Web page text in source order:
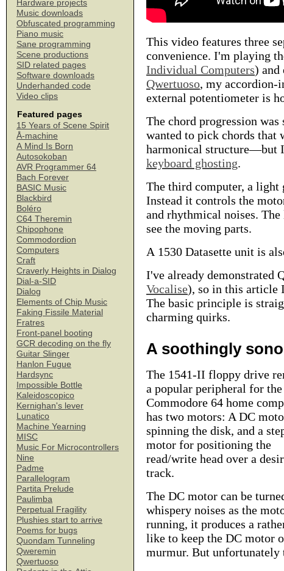
Hardware projects
Music downloads
Obfuscated programming
Piano music
Sane programming
Scene productions
SID related pages
Software downloads
Underhanded code
Video clips
Featured pages
15 Years of Scene Spirit
Å-machine
A Mind Is Born
Autosokoban
AVR Programmer 64
Bach Forever
BASIC Music
Blackbird
Boléro
C64 Theremin
Chipophone
Commodordion
Computers
Craft
Craverly Heights in Dialog
Dial-a-SID
Dialog
Elements of Chip Music
Faking Fissile Material
Fratres
Front-panel booting
GCR decoding on the fly
Guitar Slinger
Hanlon Fugue
Hardsync
Impossible Bottle
Kaleidoscopico
Kernighan's lever
Lunatico
Machine Yearning
MISC
Music For Microcontrollers
Nine
Padme
Parallelogram
Partita Prelude
Paulimba
Perpetual Fragility
Plushies start to arrive
Poems for bugs
Quondam Tunneling
Qweremin
Qwertuoso
This video features three
convenience. I'm playing
Individual Computers) and
Qwertuoso, my accordion-
external potentiometer is
The chord progression
wanted to pick chords
harmonical structure—but
keyboard ghosting.
The third computer, a light
Instead it controls the
and rhythmical noises.
see the moving parts.
A 1530 Datasette unit is
I've already demonstrated
Vocalise), so in this article
The basic principle is
charming quirks.
A soothingly
The 1541-II floppy drive
a popular peripheral for the
Commodore 64 home
has two motors: A DC
spinning the disk, and a
motor for positioning the
read/write head over a
track.
The DC motor can be
whispery noises as the
running, it produces a
like to keep the DC motor
murmur. But